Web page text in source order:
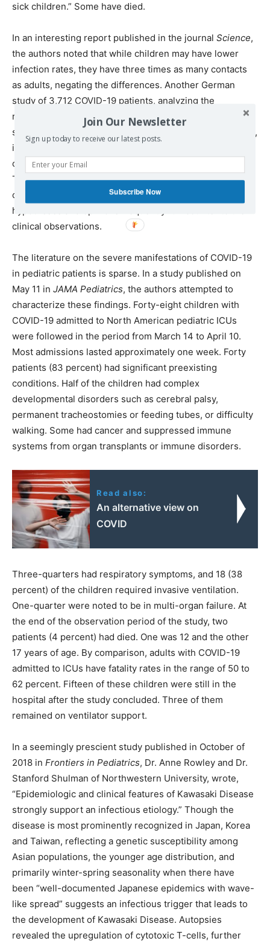
sick children.” Some have died.
In an interesting report published in the journal Science,
the authors noted that while children may have lower
infection rates, they have three times as many contacts
as adults, negating the differences. Another German
study of 3,712 COVID-19 patients, analyzing the
relationship between viral load and age, found no
significant difference between any pair of age categories,
including children. They concluded that viral load in
children does not differ from that in infected adults.
These findings will need to be seriously considered as
clinicians and researchers continue to discover that their
hypotheses and opinions frequently run counter to their
clinical observations.
The literature on the severe manifestations of COVID-19
in pediatric patients is sparse. In a study published on
May 11 in JAMA Pediatrics, the authors attempted to
characterize these findings. Forty-eight children with
COVID-19 admitted to North American pediatric ICUs
were followed in the period from March 14 to April 10.
Most admissions lasted approximately one week. Forty
patients (83 percent) had significant preexisting
conditions. Half of the children had complex
developmental disorders such as cerebral palsy,
permanent tracheostomies or feeding tubes, or difficulty
walking. Some had cancer and suppressed immune
systems from organ transplants or immune disorders.
Read also:
An alternative view on
COVID
Three-quarters had respiratory symptoms, and 18 (38
percent) of the children required invasive ventilation.
One-quarter were noted to be in multi-organ failure. At
the end of the observation period of the study, two
patients (4 percent) had died. One was 12 and the other
17 years of age. By comparison, adults with COVID-19
admitted to ICUs have fatality rates in the range of 50 to
62 percent. Fifteen of these children were still in the
hospital after the study concluded. Three of them
remained on ventilator support.
In a seemingly prescient study published in October of
2018 in Frontiers in Pediatrics, Dr. Anne Rowley and Dr.
Stanford Shulman of Northwestern University, wrote,
“Epidemiologic and clinical features of Kawasaki Disease
strongly support an infectious etiology.” Though the
disease is most prominently recognized in Japan, Korea
and Taiwan, reflecting a genetic susceptibility among
Asian populations, the younger age distribution, and
primarily winter-spring seasonality when there have
been “well-documented Japanese epidemics with wave-
like spread” suggests an infectious trigger that leads to
the development of Kawasaki Disease. Autopsies
revealed the upregulation of cytotoxic T-cells, further
Join Our Newsletter
Sign up today to receive our latest posts.
Subscribe Now